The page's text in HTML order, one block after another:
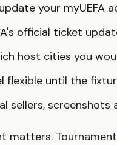
your myUEFA
official ticket
host cities you
flexible until the
sellers,
matters.